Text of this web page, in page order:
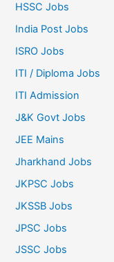
HSSC Jobs
India Post Jobs
ISRO Jobs
ITI / Diploma Jobs
ITI Admission
J&K Govt Jobs
JEE Mains
Jharkhand Jobs
JKPSC Jobs
JKSSB Jobs
JPSC Jobs
JSSC Jobs